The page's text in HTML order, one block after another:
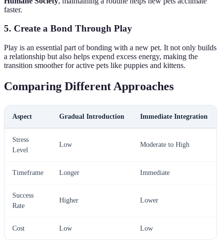
faster.
5. Create a Bond Through Play
Play is an essential part of bonding with a new pet. It not only builds
a relationship but also helps expend excess energy, making the
transition smoother for active pets like puppies and kittens.
Comparing Different Approaches
Aspect Gradual Introduction Immediate Integration
Stress
Level
Low Moderate to High
Timeframe Longer Immediate
Success
Rate
Higher Lower
Cost Low Low